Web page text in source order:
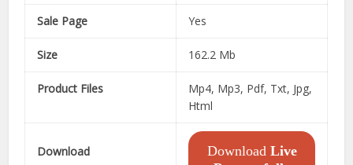
Sale Page Yes
Size 162.2 Mb
Product Files
Mp4, Mp3, Pdf, Txt, Jpg,
Html
Download Download Live